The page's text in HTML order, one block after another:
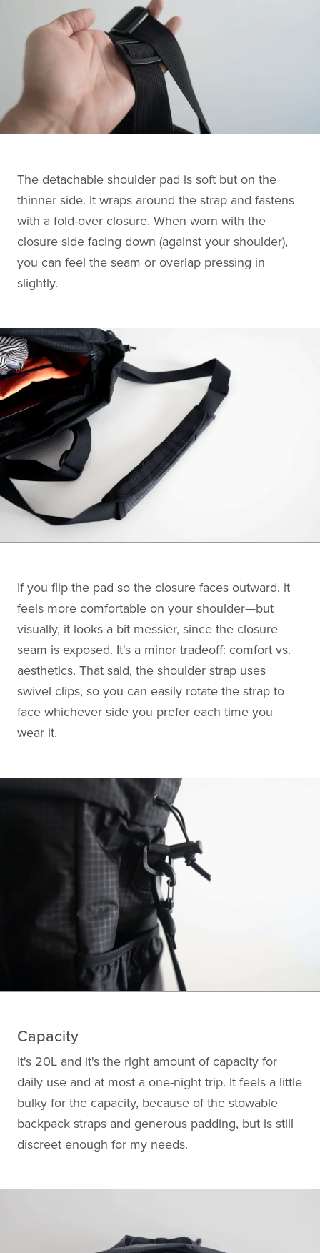
The detachable shoulder pad is soft but on the
thinner side. It wraps around the strap and fastens
with a fold-over closure. When worn with the
closure side facing down (against your shoulder),
you can feel the seam or overlap pressing in
slightly.
If you flip the pad so the closure faces outward, it
feels more comfortable on your shoulder—but
visually, it looks a bit messier, since the closure
seam is exposed. It's a minor tradeoff: comfort vs.
aesthetics. That said, the shoulder strap uses
swivel clips, so you can easily rotate the strap to
face whichever side you prefer each time you
wear it.
Capacity
It's 20L and it's the right amount of capacity for
daily use and at most a one-night trip. It feels a little
bulky for the capacity, because of the stowable
backpack straps and generous padding, but is still
discreet enough for my needs.